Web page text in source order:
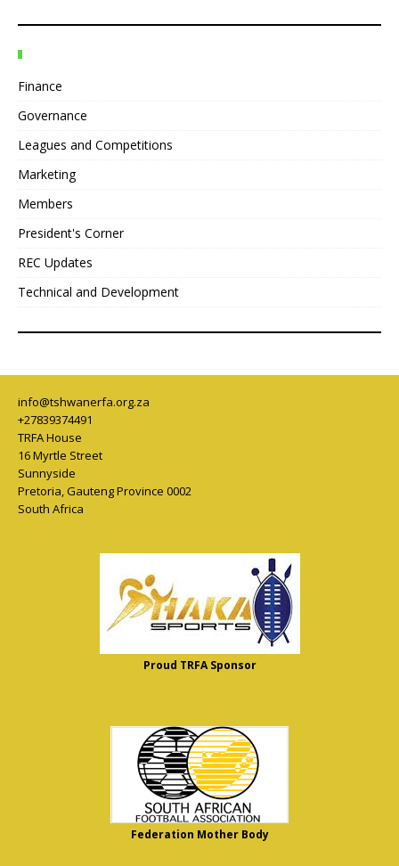
Finance
Governance
Leagues and Competitions
Marketing
Members
President's Corner
REC Updates
Technical and Development
info@tshwanerfa.org.za
+27839374491
TRFA House
16 Myrtle Street
Sunnyside
Pretoria,Gauteng Province 0002
South Africa
Proud TRFA Sponsor
Federation Mother Body